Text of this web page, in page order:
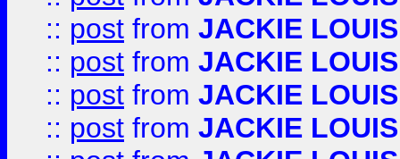
:: post from JACKIE LOUIS
:: post from JACKIE LOUIS
:: post from JACKIE LOUIS
:: post from JACKIE LOUIS